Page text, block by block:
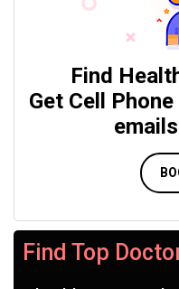
Find
Get Cell
Find Top